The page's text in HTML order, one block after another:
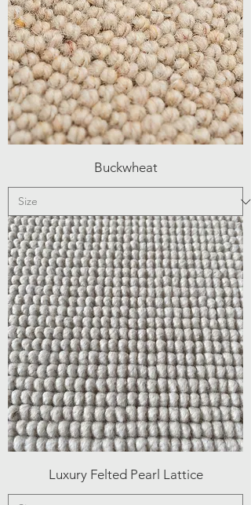
Buckwheat
Luxury Felted Pearl Lattice